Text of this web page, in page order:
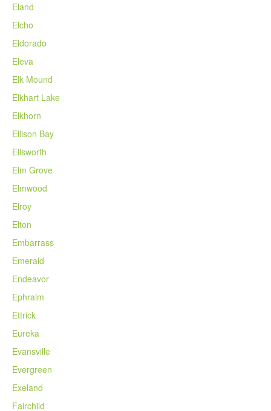
Eland
Elcho
Eldorado
Eleva
Elk Mound
Elkhart Lake
Elkhorn
Ellison Bay
Ellsworth
Elm Grove
Elmwood
Elroy
Elton
Embarrass
Emerald
Endeavor
Ephraim
Ettrick
Eureka
Evansville
Evergreen
Exeland
Fairchild